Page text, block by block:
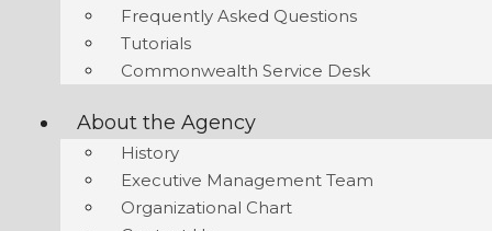
Frequently Asked Questions
Tutorials
Commonwealth Service Desk
About the Agency
History
Executive Management Team
Organizational Chart